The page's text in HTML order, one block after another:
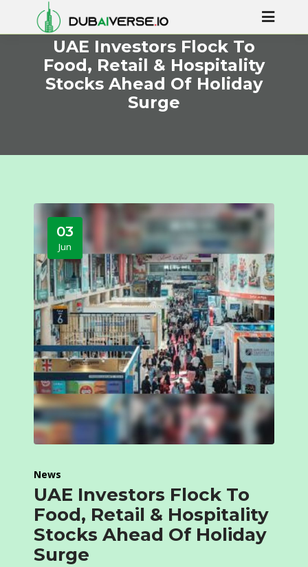
UAE Investors Flock To
Food, Retail & Hospitality
Stocks Ahead Of Holiday
Surge
03
Jun
News
UAE Investors Flock To
Food, Retail & Hospitality
Stocks Ahead Of Holiday
Surge